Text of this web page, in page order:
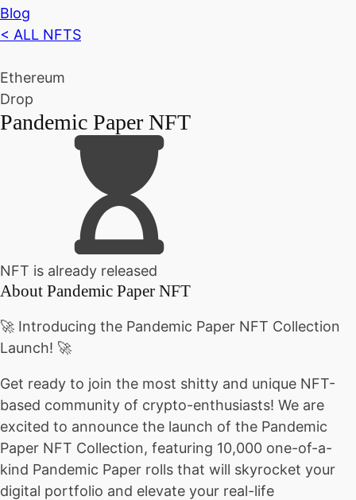
Blog
< ALL NFTS
Ethereum
Drop
Pandemic Paper NFT
NFT is already released
About Pandemic Paper NFT
🚀 Introducing the Pandemic Paper NFT Collection
Launch! 🚀
Get ready to join the most shitty and unique NFT-
based community of crypto-enthusiasts! We are
excited to announce the launch of the Pandemic
Paper NFT Collection, featuring 10,000 one-of-a-
kind Pandemic Paper rolls that will skyrocket your
digital portfolio and elevate your real-life